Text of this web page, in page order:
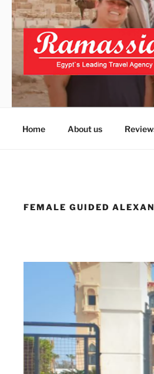
Skip
content
Official Website
Home About us
FEMALE GUIDED